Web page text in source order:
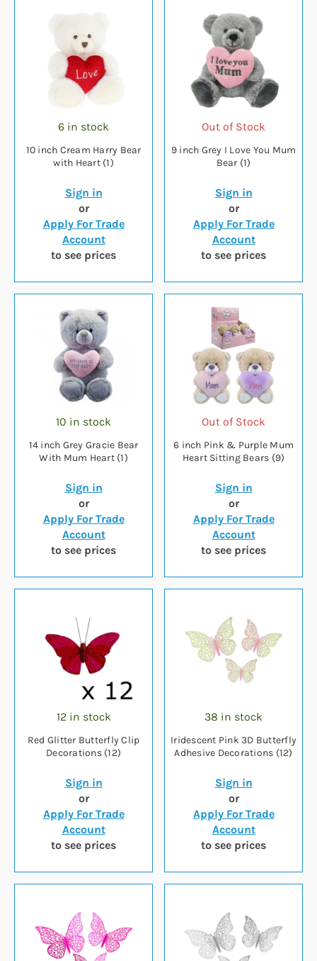
6 in stock
10 inch Cream Harry Bear
with Heart (1)
Sign in
or
Apply For Trade
Account
to see prices
Out of Stock
9 inch Grey I Love You Mum
Bear (1)
Sign in
or
Apply For Trade
Account
to see prices
10 in stock
14 inch Grey Gracie Bear
With Mum Heart (1)
Sign in
or
Apply For Trade
Account
to see prices
Out of Stock
6 inch Pink & Purple Mum
Heart Sitting Bears (9)
Sign in
or
Apply For Trade
Account
to see prices
12 in stock
Red Glitter Butterfly Clip
Decorations (12)
Sign in
or
Apply For Trade
Account
to see prices
38 in stock
Iridescent Pink 3D Butterfly
Adhesive Decorations (12)
Sign in
or
Apply For Trade
Account
to see prices